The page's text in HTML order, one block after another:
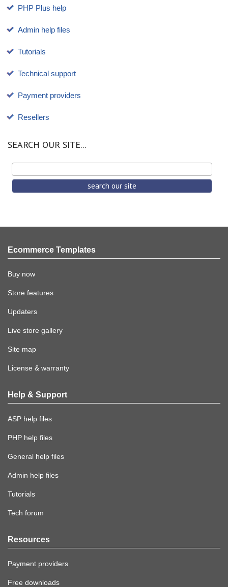
PHP Plus help
Admin help files
Tutorials
Technical support
Payment providers
Resellers
SEARCH OUR SITE...
Ecommerce Templates
Buy now
Store features
Updaters
Live store gallery
Site map
License & warranty
Help & Support
ASP help files
PHP help files
General help files
Admin help files
Tutorials
Tech forum
Resources
Payment providers
Free downloads